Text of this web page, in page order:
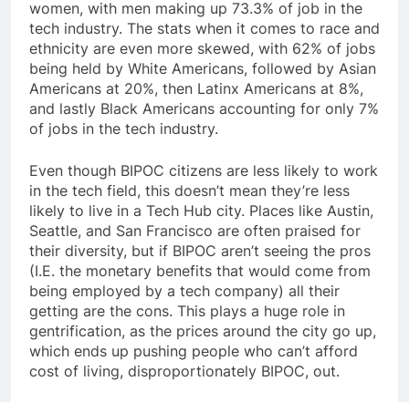
women, with men making up 73.3% of job in the
tech industry. The stats when it comes to race and
ethnicity are even more skewed, with 62% of jobs
being held by White Americans, followed by Asian
Americans at 20%, then Latinx Americans at 8%,
and lastly Black Americans accounting for only 7%
of jobs in the tech industry.
Even though BIPOC citizens are less likely to work
in the tech field, this doesn’t mean they’re less
likely to live in a Tech Hub city. Places like Austin,
Seattle, and San Francisco are often praised for
their diversity, but if BIPOC aren’t seeing the pros
(I.E. the monetary benefits that would come from
being employed by a tech company) all their
getting are the cons. This plays a huge role in
gentrification, as the prices around the city go up,
which ends up pushing people who can’t afford
cost of living, disproportionately BIPOC, out.